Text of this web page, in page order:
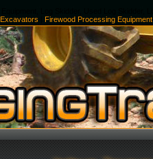
Excavators Firewood Processing Equipment